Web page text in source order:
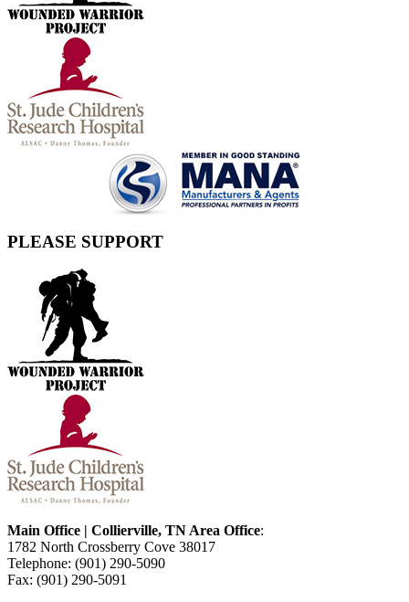
PLEASE SUPPORT
Main Office | Collierville, TN Area Office:
1782 North Crossberry Cove 38017
Telephone: (901) 290-5090
Fax: (901) 290-5091